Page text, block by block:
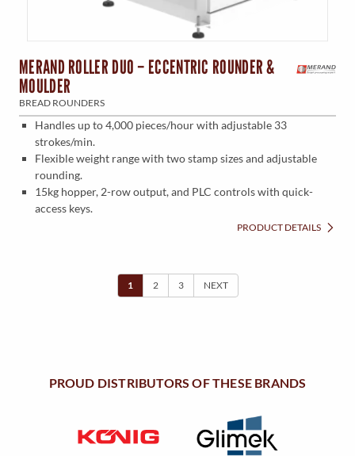
MERAND ROLLER DUO – ECCENTRIC ROUNDER &
MOULDER
BREAD ROUNDERS
Handles up to 4,000 pieces/hour with adjustable 33
strokes/min.
Flexible weight range with two stamp sizes and adjustable
rounding.
15kg hopper, 2-row output, and PLC controls with quick-
access keys.
PRODUCT DETAILS
1 2 3 NEXT
PROUD DISTRIBUTORS OF THESE BRANDS